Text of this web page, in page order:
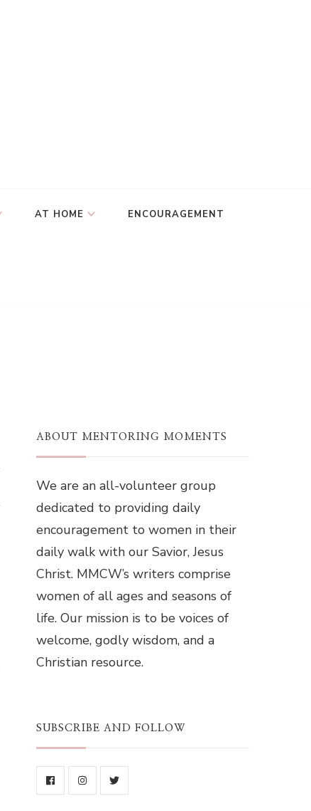
AT HOME ENCOURAGEMENT
ABOUT MENTORING MOMENTS
We are an all-volunteer group
dedicated to providing daily
encouragement to women in their
daily walk with our Savior, Jesus
Christ. MMCW’s writers comprise
women of all ages and seasons of
life. Our mission is to be voices of
welcome, godly wisdom, and a
Christian resource.
SUBSCRIBE AND FOLLOW